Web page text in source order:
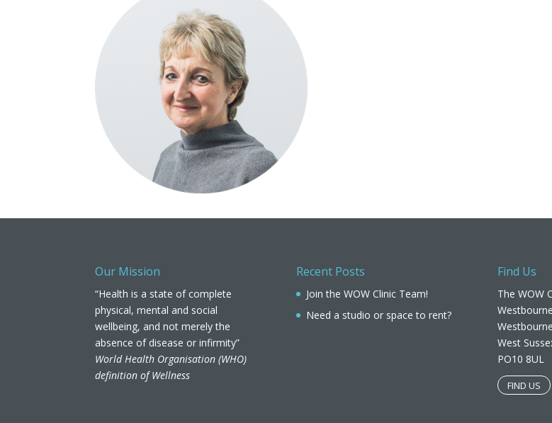
Our Mission
“Health is a state of complete
physical, mental and social
wellbeing, and not merely the
absence of disease or infirmity”
World Health Organisation (WHO)
definition of Wellness
Recent Posts
Join the WOW Clinic Team!
Need a studio or space to rent?
Find Us
The WOW
Westbourne
West
PO10 8UL​
FIND US